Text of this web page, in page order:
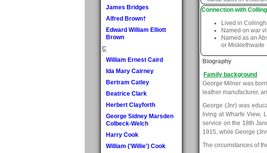
James Bridges
Alfred Brown†
Edward William Elliott
Brown
C
William Ernest Caird
Ida Mary Cairney
Bertram Catley
Beatrice Clark
Herbert Clayforth
George Sidney Marsden
Colbeck-Welch
Harry Cook
William ('Willie') Cook
Connection with
Lived in
Named on war
Named as an
or Micklethwaite
Biography
Family background
George Milner was
leather manufacturer,
George (Jnr) was
living at Wharfe View,
service on the 18th
1915, while George
The circumstances of